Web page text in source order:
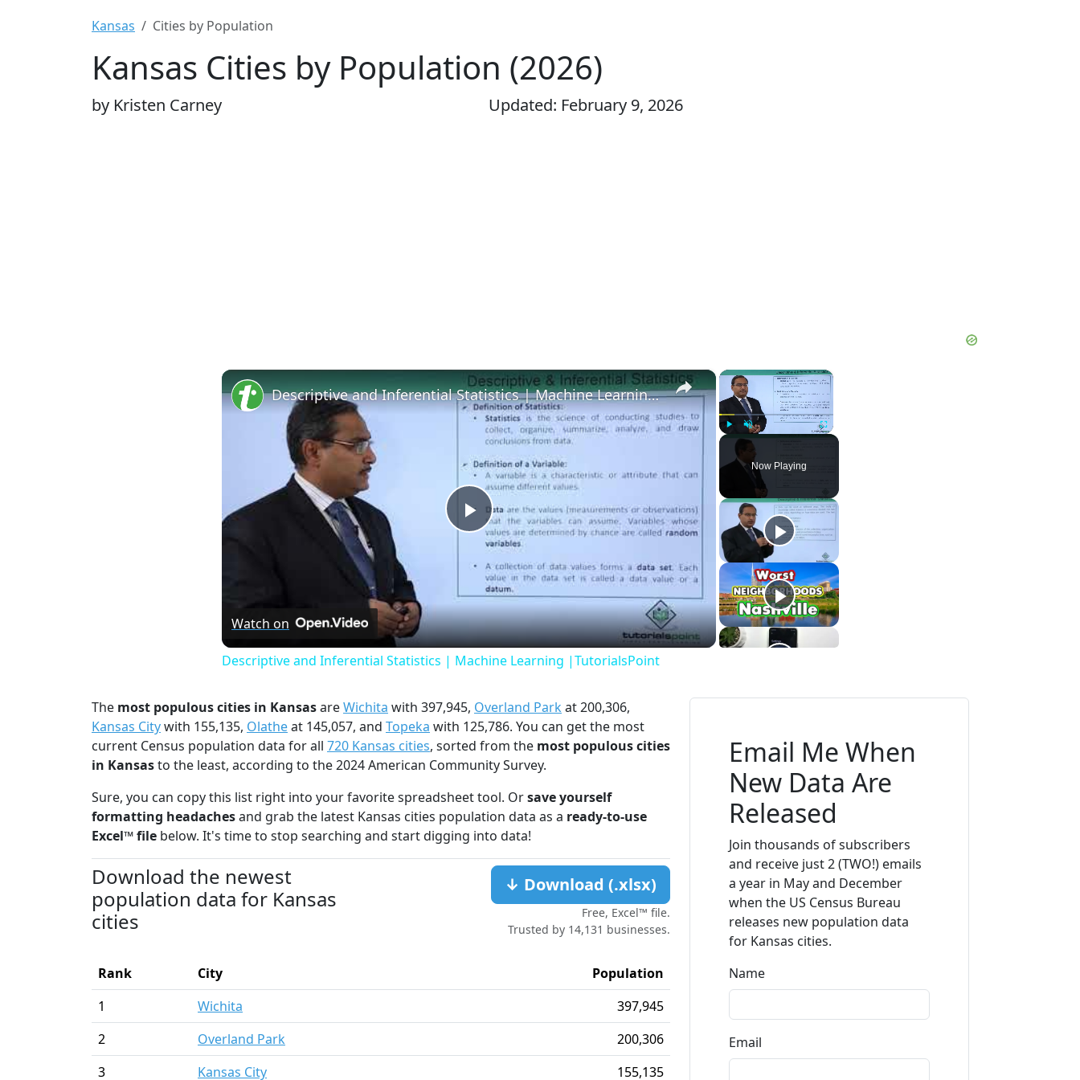
Kansas Cities by Population
Kansas Cities by Population (2026)
by Kristen Carney Updated: February 9, 2026
×
Play Unmute Fullscreen
Now Playing
×
Play
Video
Descriptive and Inferential Statistics | Machine Learning |TutorialsPoint
Watch on
Descriptive and Inferential Statistics | Machine Learning |TutorialsPoint
The most populous cities in KansasareWichita with 397,945, Overland Park at 200,306,
Kansas Citywith 155,135, Olatheat 145,057, and Topeka with 125,786. You can get the most
current Census population data for all 720 Kansas cities, sorted from the most populous cities
in Kansasto the least, according to the 2024 American Community Survey.
Sure, you can copy this list right into your favorite spreadsheet tool. Orsave yourself
formatting headachesand grab the latest Kansas cities population data as a ready-to-use
Excel™ file below. It's time to stop searching and start digging into data!
Download the newest
population data for Kansas
cities
↓ Download (.xlsx)
Free, Excel™ file.
Trusted by 14,131 businesses.
Rank City
Population
1
Wichita
397,945
2
Overland Park
200,306
3
Kansas City 155,135
Email Me When
New Data Are
Released
Join thousands of subscribers
and receive just 2 (TWO!) emails
a year in May and December
when the US Census Bureau
releases new population data
for Kansas cities.
Name
Email